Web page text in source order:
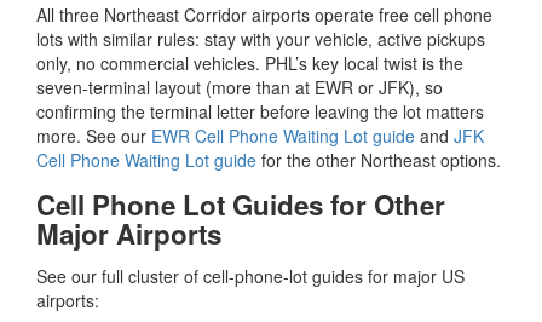
All three Northeast Corridor airports operate free cell phone
lots with similar rules: stay with your vehicle, active pickups
only, no commercial vehicles. PHL’s key local twist is the
seven-terminal layout (more than at EWR or JFK), so
confirming the terminal letter before leaving the lot matters
more. See our EWR Cell Phone Waiting Lot guide and JFK
Cell Phone Waiting Lot guide for the other Northeast options.
Cell Phone Lot Guides for Other
Major Airports
See our full cluster of cell-phone-lot guides for major US
airports: